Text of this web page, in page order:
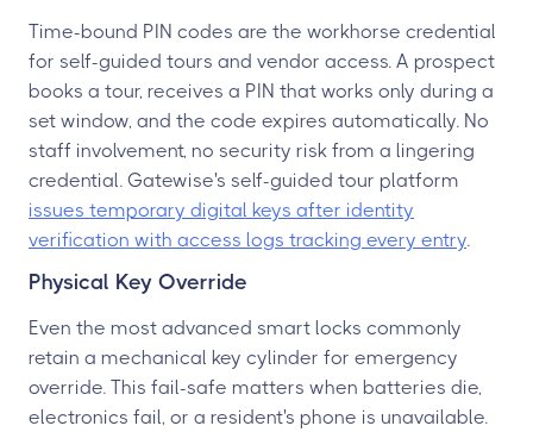
Time-bound PIN codes are the workhorse credential
for self-guided tours and vendor access. A prospect
books a tour, receives a PIN that works only during a
set window, and the code expires automatically. No
staff involvement, no security risk from a lingering
credential. Gatewise's self-guided tour platform
issues temporary digital keys after identity
verification with access logs tracking every entry.
Physical Key Override
Even the most advanced smart locks commonly
retain a mechanical key cylinder for emergency
override. This fail-safe matters when batteries die,
electronics fail, or a resident's phone is unavailable.